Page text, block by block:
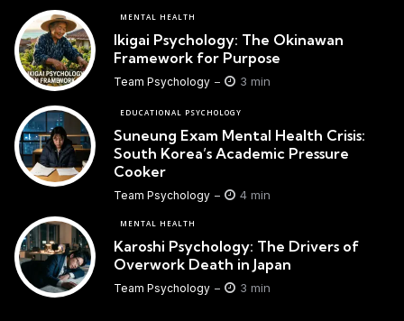
MENTAL HEALTH
Ikigai Psychology: The Okinawan
Framework for Purpose
Team Psychology 3 min
EDUCATIONAL PSYCHOLOGY
Suneung Exam Mental Health Crisis:
South Korea’s Academic Pressure
Cooker
Team Psychology 4 min
MENTAL HEALTH
Karoshi Psychology: The Drivers of
Overwork Death in Japan
Team Psychology 3 min